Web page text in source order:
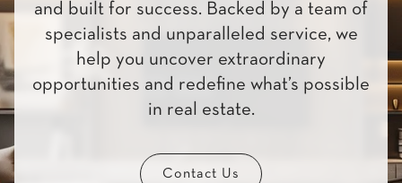
and built for success. Backed by a team of
specialists and unparalleled service, we
help you uncover extraordinary
opportunities and redefine what’s possible
in real estate.
Contact Us